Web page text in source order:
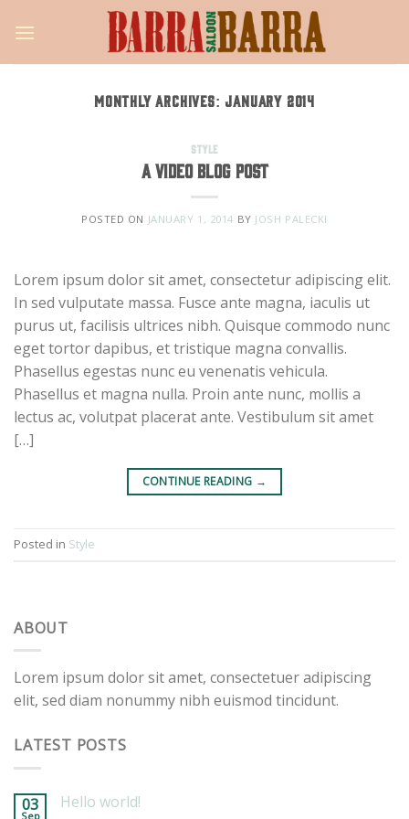
MONTHLY ARCHIVES:JANUARY 2014
STYLE
A Video Blog Post
POSTED ON JANUARY 1, 2014 BY JOSH PALECKI
Lorem ipsum dolor sit amet, consectetur adipiscing elit.
In sed vulputate massa. Fusce ante magna, iaculis ut
purus ut, facilisis ultrices nibh. Quisque commodo nunc
eget tortor dapibus, et tristique magna convallis.
Phasellus egestas nunc eu venenatis vehicula.
Phasellus et magna nulla. Proin ante nunc, mollis a
lectus ac, volutpat placerat ante. Vestibulum sit amet
[…]
CONTINUE READING →
Posted in Style
ABOUT
Lorem ipsum dolor sit amet, consectetuer adipiscing
elit, sed diam nonummy nibh euismod tincidunt.
LATEST POSTS
03
Sep
Hello world!